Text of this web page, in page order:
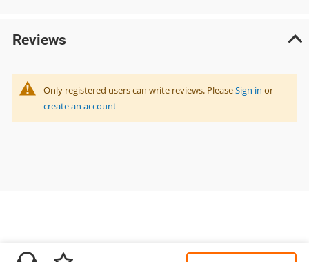
Reviews
Only registered users can write reviews. PleaseSign in or
create an account